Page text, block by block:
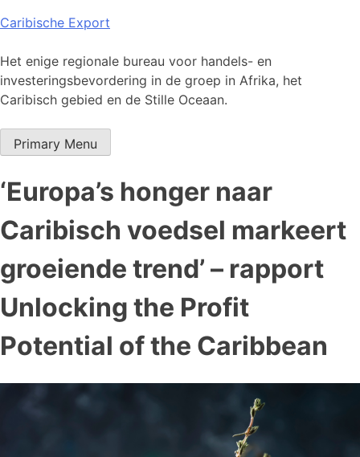
Skip
content
Caribische Export
Het enige regionale bureau voor handels- en
investeringsbevordering in de groep in Afrika, het
Caribisch gebied en de Stille Oceaan.
Primary Menu
‘Europa’s honger naar
Caribisch voedsel markeert
groeiende trend’ – rapport
Unlocking the Profit
Potential of the Caribbean